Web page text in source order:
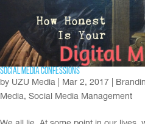
Social Media Confessions
by UZU Media Mar 2, 2017
Media, Social Media Management